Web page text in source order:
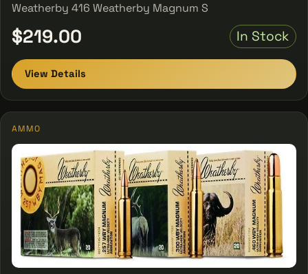
Weatherby 416 Weatherby Magnum S
$219.00 In Stock
View Details
AMMO